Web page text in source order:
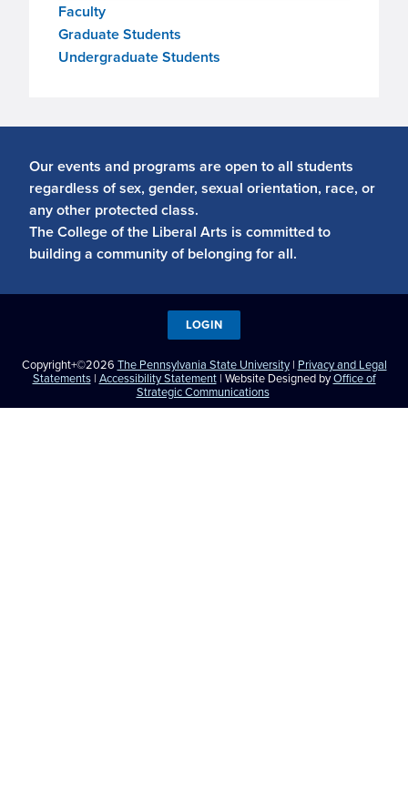
Faculty
Graduate Students
Undergraduate Students
Our events and programs are open to all students
regardless of sex, gender, sexual orientation, race, or
any other protected class.
The College of the Liberal Arts is committed to
building a community of belonging for all.
Copyright+©2026 The Pennsylvania State University| Privacy and Legal
Statements| Accessibility Statement| Website Designed byOffice of
Strategic Communications
LOGIN